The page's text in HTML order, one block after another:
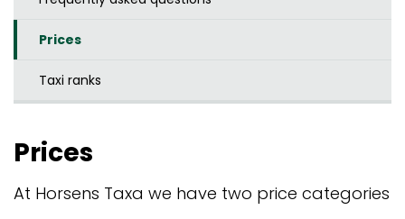
Prices
Taxi ranks
Prices
At Horsens Taxa we have two price categories